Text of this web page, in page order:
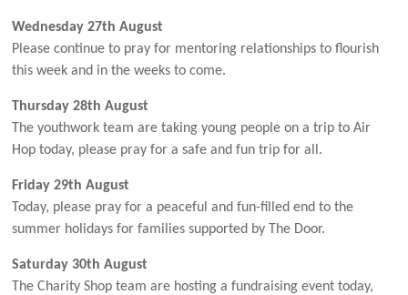
Wednesday 27th August
Please continue to pray for mentoring relationships to flourish
this week and in the weeks to come.
Thursday 28th August
The youthwork team are taking young people on a trip to Air
Hop today, please pray for a safe and fun trip for all.
Friday 29th August
Today, please pray for a peaceful and fun-filled end to the
summer holidays for families supported by The Door.
Saturday 30th August
The Charity Shop team are hosting a fundraising event today,